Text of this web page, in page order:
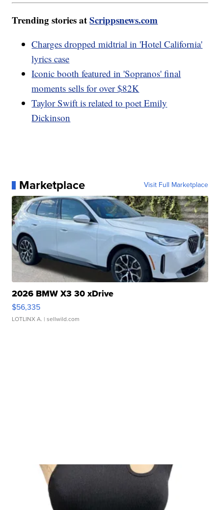
Trending stories atScrippsnews.com
Charges dropped midtrial in 'Hotel California'
lyrics case
Iconic booth featured in 'Sopranos' final
moments sells for over $82K
Taylor Swift is related to poet Emily
Dickinson
Marketplace Visit Full Marketplace
2026 BMW X3 30 xDrive
$56,335
LOTLINX A. | sellwild.com